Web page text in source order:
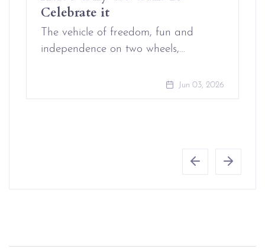
Celebrate it
The vehicle of freedom, fun and
independence on two wheels,…
Jun 03, 2026